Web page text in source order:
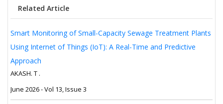
Related Article
Smart Monitoring of Small-Capacity Sewage Treatment Plants
Using Internet of Things (IoT): A Real-Time and Predictive
Approach
AKASH. T .
June 2026 - Vol 13, Issue 3